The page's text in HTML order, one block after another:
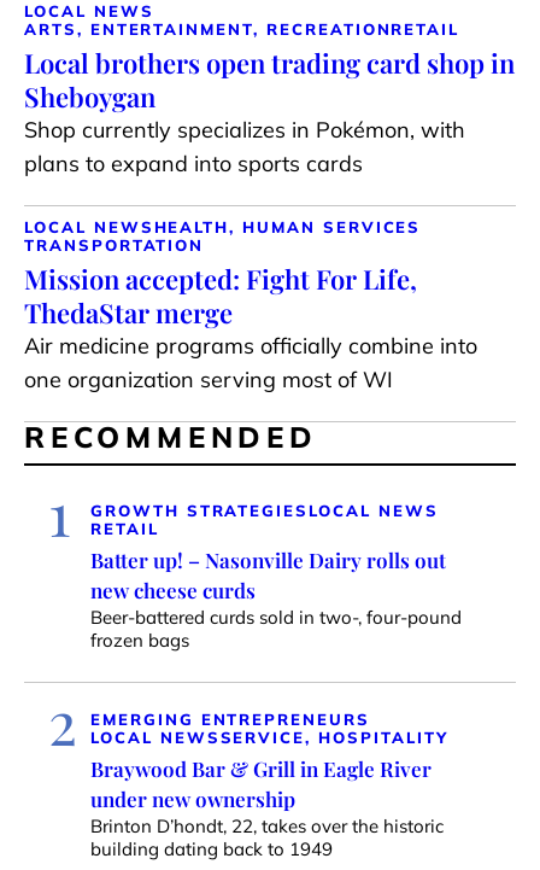
LOCAL NEWS
ARTS, ENTERTAINMENT, RECREATIONRETAIL
Local brothers open trading card shop in
Sheboygan
Shop currently specializes in Pokémon, with
plans to expand into sports cards
LOCAL NEWS HEALTH, HUMAN SERVICES
TRANSPORTATION
Mission accepted: Fight For Life,
ThedaStar merge
Air medicine programs officially combine into
one organization serving most of WI
RECOMMENDED
1 GROWTH STRATEGIES LOCAL NEWS
RETAIL
Batter up! – Nasonville Dairy rolls out
new cheese curds
Beer-battered curds sold in two-, four-pound
frozen bags
2
EMERGING ENTREPRENEURS
LOCAL NEWSSERVICE, HOSPITALITY
Braywood Bar & Grill in Eagle River
under new ownership
Brinton D’hondt, 22, takes over the historic
building dating back to 1949